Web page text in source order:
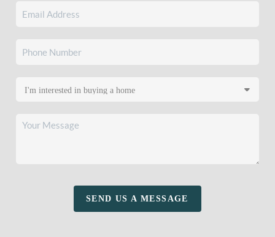
SEND US A MESSAGE